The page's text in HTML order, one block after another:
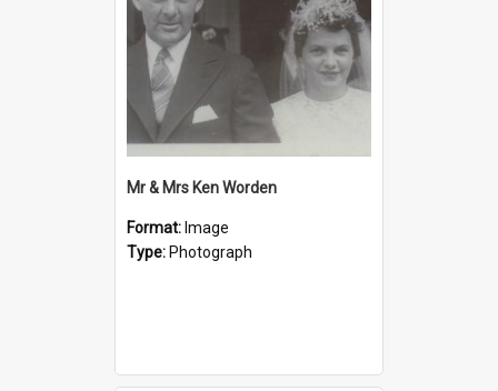
Mr & Mrs Ken Worden
Format: Image
Type: Photograph